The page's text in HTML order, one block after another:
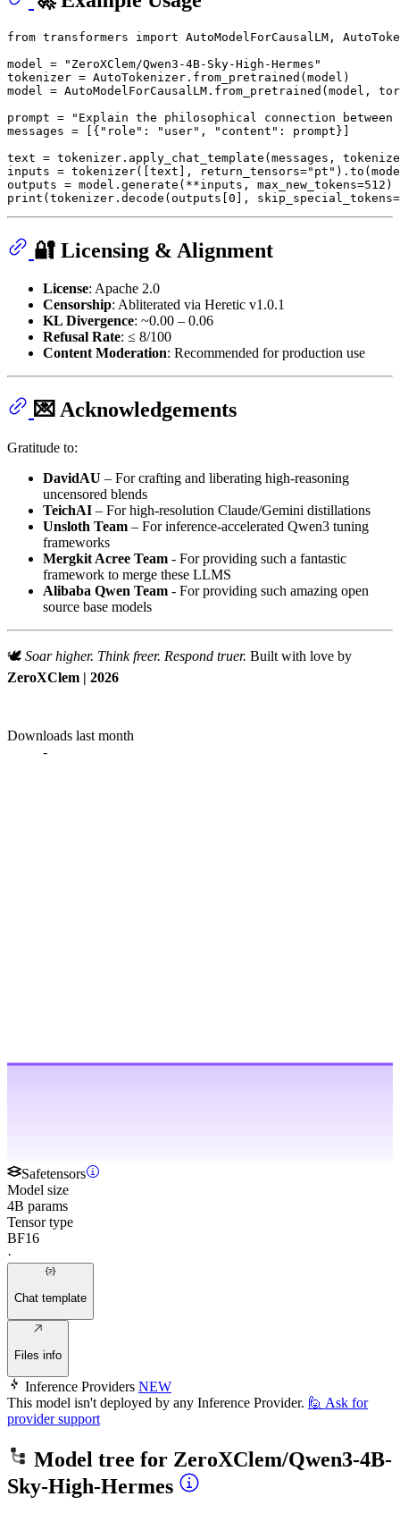
from transformers import AutoModelForCausalLM,
model =
"ZeroXClem/Qwen3-4B-Sky-High-Hermes"
tokenizer = AutoTokenizer.from_pretrained(model)
model = AutoModelForCausalLM.from_pretrained(model,
prompt =
"Explain the philosophical connection between
messages = [{ "role" : "user" , "content" : prompt}]
text = tokenizer.apply_chat_template(messages,
inputs = tokenizer([text], return_tensors="pt"
outputs = model.generate(**inputs, max_new_tokens=512
print (tokenizer.decode(outputs[ 0 ], skip_special_tokens=
🔐 Licensing & Alignment
License: Apache 2.0
Censorship: Abliterated via Heretic v1.0.1
KL Divergence: ~0.00 – 0.06
Refusal Rate: ≤ 8/100
Content Moderation: Recommended for production use
💌 Acknowledgements
Gratitude to:
DavidAU – For crafting and liberating high-reasoning
uncensored blends
TeichAI – For high-resolution Claude/Gemini distillations
Unsloth Team – For inference-accelerated Qwen3 tuning
frameworks
Mergkit Acree Team - For providing such a fantastic
framework to merge these LLMS
Alibaba Qwen Team - For providing such amazing open
source base models
🕊️ Soar higher. Think freer. Respond truer. Built with love by
ZeroXClem | 2026
Downloads last month
-
Safetensors
Model size
4B params
Tensor type
BF16
·
Chat template
Files info
Inference Providers NEW
This model isn't deployed by any Inference Provider. 🙋 Ask for
provider support
Model tree for ZeroXClem/Qwen3-4B-
Sky-High-Hermes